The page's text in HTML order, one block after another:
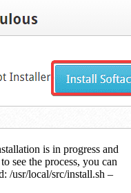
is in progress and
see the process, you can
/usr/local/src/install.sh –